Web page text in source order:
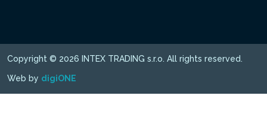
Copyright © 2026 INTEX TRADING s.r.o. All rights reserved.
Web by digiONE